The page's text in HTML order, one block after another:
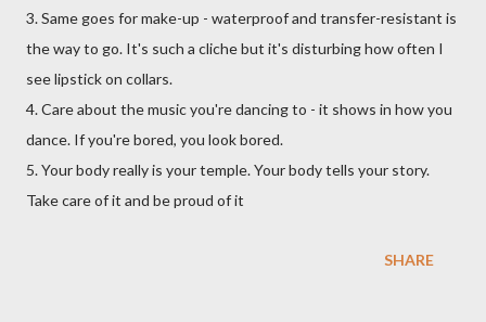
3. Same goes for make-up - waterproof and transfer-resistant is
the way to go. It's such a cliche but it's disturbing how often I
see lipstick on collars.
4. Care about the music you're dancing to - it shows in how you
dance. If you're bored, you look bored.
5. Your body really is your temple. Your body tells your story.
Take care of it and be proud of it
SHARE